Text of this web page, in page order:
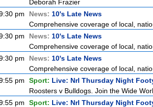
Deborah Frazier
pm
News: 10's Late News
Comprehensive coverage of local,
pm
News: 10's Late News
Comprehensive coverage of local,
pm
News: 10's Late News
Comprehensive coverage of local,
pm
Sport: Live: Nrl Thursday Night
Roosters v Bulldogs. Join the Wide
pm
Sport: Live: Nrl Thursday Night